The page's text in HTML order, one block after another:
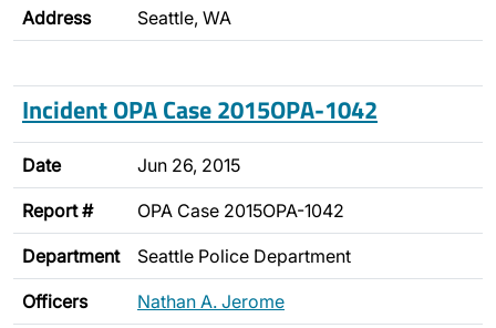
Address Seattle, WA
Incident OPA Case 2015OPA-1042
Date Jun 26, 2015
Report # OPA Case 2015OPA-1042
Department Seattle Police Department
Officers Nathan A. Jerome